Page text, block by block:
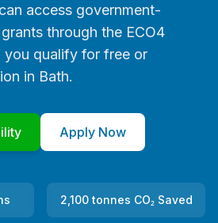
access government-
through the ECO4
you qualify for free or
in Bath.
Apply Now
2,100 tonnes CO₂ Saved